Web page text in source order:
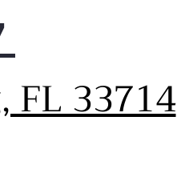
FL 33714